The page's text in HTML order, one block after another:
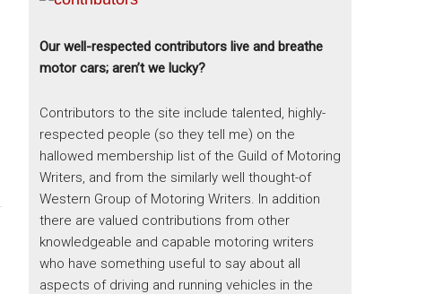
Our well-respected contributors live and breathe
motor cars; aren’t we lucky?
Contributors to the site include talented, highly-
respected people (so they tell me) on the
hallowed membership list of the Guild of Motoring
Writers, and from the similarly well thought-of
Western Group of Motoring Writers. In addition
there are valued contributions from other
knowledgeable and capable motoring writers
who have something useful to say about all
aspects of driving and running vehicles in the